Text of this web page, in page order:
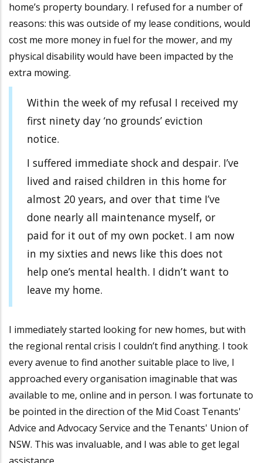
home’s property boundary. I refused for a number of
reasons: this was outside of my lease conditions, would
cost me more money in fuel for the mower, and my
physical disability would have been impacted by the
extra mowing.
Within the week of my refusal I received my
first ninety day ‘no grounds’ eviction
notice.
I suffered immediate shock and despair. I’ve
lived and raised children in this home for
almost 20 years, and over that time I’ve
done nearly all maintenance myself, or
paid for it out of my own pocket. I am now
in my sixties and news like this does not
help one’s mental health. I didn’t want to
leave my home.
I immediately started looking for new homes, but with
the regional rental crisis I couldn’t find anything. I took
every avenue to find another suitable place to live, I
approached every organisation imaginable that was
available to me, online and in person. I was fortunate to
be pointed in the direction of the Mid Coast Tenants'
Advice and Advocacy Service and the Tenants' Union of
NSW. This was invaluable, and I was able to get legal
assistance.